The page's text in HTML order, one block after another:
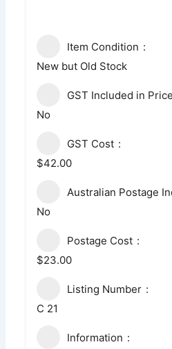
Item Condition
New but Old Stock
GST Included in Price
No
GST Cost
$42.00
Australian Postage
No
Postage Cost
$23.00
Listing Number
C 21
Information